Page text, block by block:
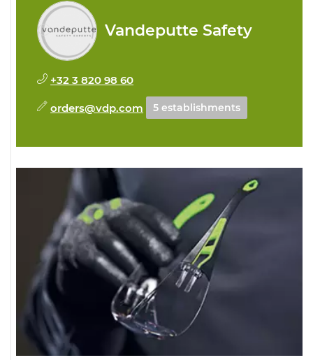
Vandeputte Safety
+32 3 820 98 60
orders@vdp.com 5 establishments